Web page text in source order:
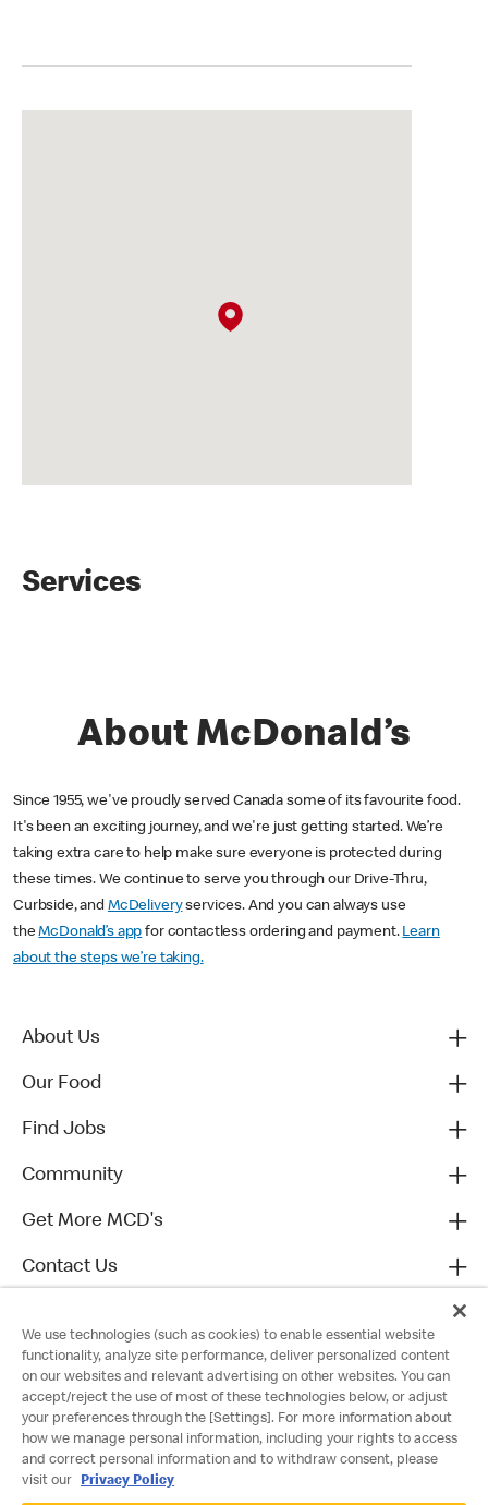
Services
About McDonald’s
Since 1955, we've proudly served Canada some of its favourite food.
It's been an exciting journey, and we're just getting started. We’re
taking extra care to help make sure everyone is protected during
these times. We continue to serve you through our Drive-Thru,
Curbside, and McDeliveryservices. And you can always use
theMcDonald’s app for contactless ordering and payment. Learn
about the steps we’re taking.
About Us
Our Food
Find Jobs
Community
Get More MCD's
Contact Us
We use technologies (such as cookies) to enable essential website
functionality, analyze site performance, deliver personalized content
on our websites and relevant advertising on other websites. You can
accept/reject the use of most of these technologies below, or adjust
your preferences through the [Settings]. For more information about
how we manage personal information, including your rights to access
and correct personal information and to withdraw consent, please
visit our
Privacy Policy